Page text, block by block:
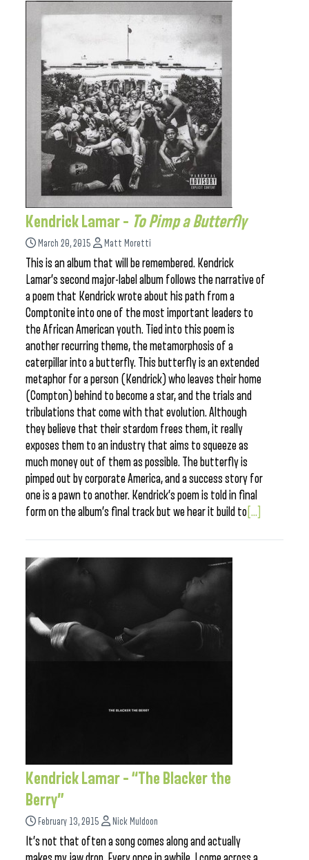
Kendrick Lamar – To Pimp a Butterfly
March 20, 2015 Matt Moretti
This is an album that will be remembered. Kendrick
Lamar’s second major-label album follows the narrative of
a poem that Kendrick wrote about his path from a
Comptonite into one of the most important leaders to
the African American youth. Tied into this poem is
another recurring theme, the metamorphosis of a
caterpillar into a butterfly. This butterfly is an extended
metaphor for a person (Kendrick) who leaves their home
(Compton) behind to become a star, and the trials and
tribulations that come with that evolution. Although
they believe that their stardom frees them, it really
exposes them to an industry that aims to squeeze as
much money out of them as possible. The butterfly is
pimped out by corporate America, and a success story for
one is a pawn to another. Kendrick’s poem is told in final
form on the album’s final track but we hear it build to [...]
Kendrick Lamar – “The Blacker the
Berry”
February 13, 2015 Nick Muldoon
It’s not that often a song comes along and actually